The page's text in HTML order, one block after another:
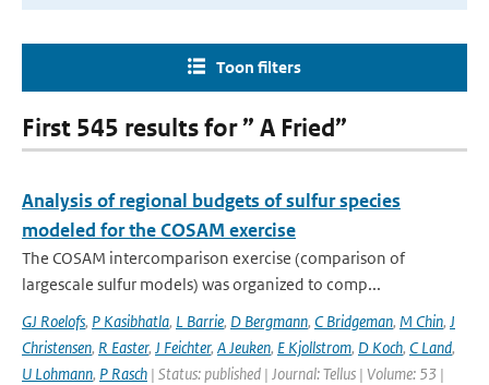
Toon filters
First 545 results for ” A Fried”
Analysis of regional budgets of sulfur species
modeled for the COSAM exercise
The COSAM intercomparison exercise (comparison of
largescale sulfur models) was organized to comp...
GJ Roelofs, P Kasibhatla, L Barrie, D Bergmann, C Bridgeman, M Chin, J
Christensen, R Easter, J Feichter, A Jeuken, E Kjollstrom, D Koch, C Land,
U Lohmann, P Rasch | Status: published | Journal: Tellus | Volume: 53 |